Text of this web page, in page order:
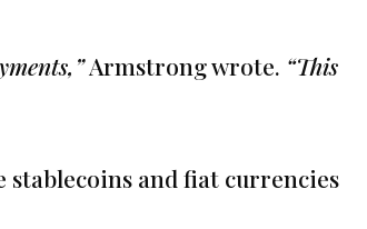
Armstrong wrote. “This
stablecoins and fiat currencies